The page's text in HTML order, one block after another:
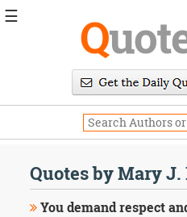
Q
Quotes by Mary J.
You demand respect
☰
Daily
Image
Quotes